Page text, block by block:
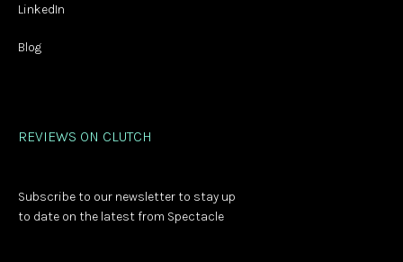
LinkedIn
Blog
REVIEWS ON CLUTCH
Subscribe to our newsletter to stay up
to date on the latest from Spectacle